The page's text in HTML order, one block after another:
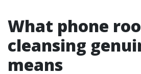
What phone
cleansing
means